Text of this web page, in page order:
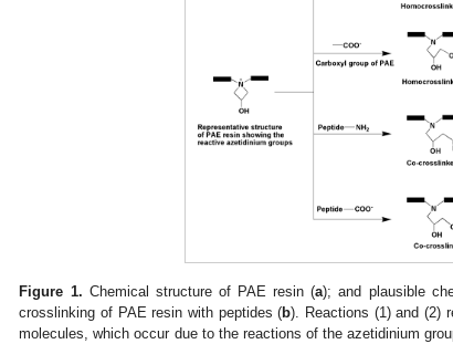
Figure 1. Chemical structure of PAE resin (a); and plausible
crosslinking of PAE resin with peptides (b). Reactions (1) and (2)
molecules, which occur due to the reactions of the azetidinium